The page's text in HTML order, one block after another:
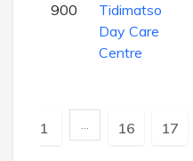
900
Tidimatso
Day Care
Centre
1 … 16 17